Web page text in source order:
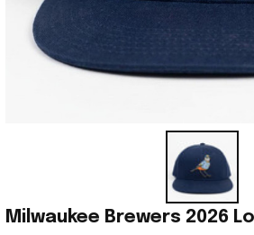
Milwaukee Brewers 2026